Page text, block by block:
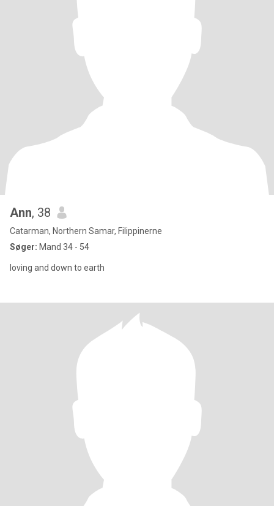
Ann, 38
Catarman, Northern Samar, Filippinerne
Søger: Mand 34 - 54
loving and down to earth